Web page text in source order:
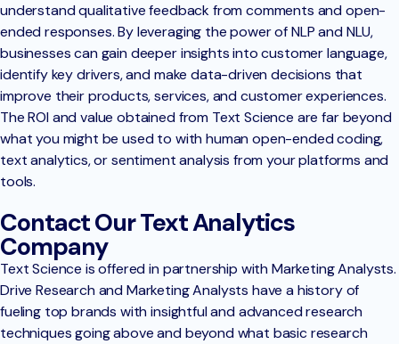
understand qualitative feedback from comments and open-
ended responses. By leveraging the power of NLP and NLU,
businesses can gain deeper insights into customer language,
identify key drivers, and make data-driven decisions that
improve their products, services, and customer experiences.
The ROI and value obtained from Text Science are far beyond
what you might be used to with human open-ended coding,
text analytics, or sentiment analysis from your platforms and
tools.
Contact Our Text Analytics
Company
Text Science is offered in partnership with Marketing Analysts.
Drive Research and Marketing Analysts have a history of
fueling top brands with insightful and advanced research
techniques going above and beyond what basic research